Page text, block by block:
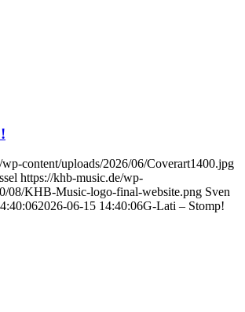
content/uploads/2026/06/Coverart1400.jpg
https://khb-music.de/wp-
08/KHB-Music-logo-final-website.png Sven
2026-06-15 14:40:06G-Lati – Stomp!